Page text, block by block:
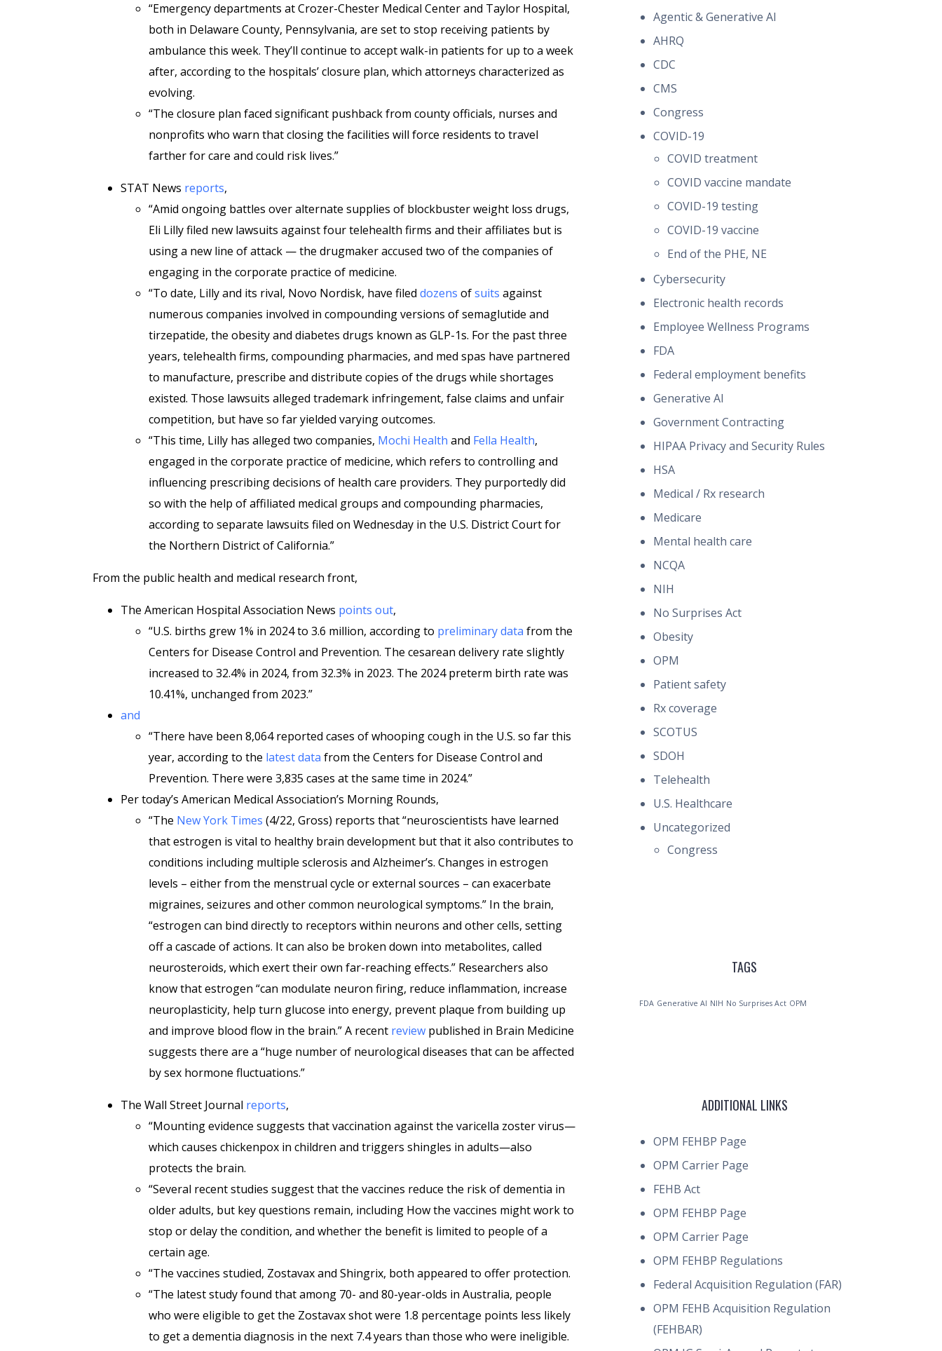
“Emergency departments at Crozer-Chester Medical Center and Taylor Hospital,
both in Delaware County, Pennsylvania, are set to stop receiving patients by
ambulance this week. They’ll continue to accept walk-in patients for up to a week
after, according to the hospitals’ closure plan, which attorneys characterized as
evolving.
“The closure plan faced significant pushback from county officials, nurses and
nonprofits who warn that closing the facilities will force residents to travel
farther for care and could risk lives.”
STAT News reports,
“Amid ongoing battles over alternate supplies of blockbuster weight loss drugs,
Eli Lilly filed new lawsuits against four telehealth firms and their affiliates but is
using a new line of attack — the drugmaker accused two of the companies of
engaging in the corporate practice of medicine.
“To date, Lilly and its rival, Novo Nordisk, have filed dozens ofsuits against
numerous companies involved in compounding versions of semaglutide and
tirzepatide, the obesity and diabetes drugs known as GLP-1s. For the past three
years, telehealth firms, compounding pharmacies, and med spas have partnered
to manufacture, prescribe and distribute copies of the drugs while shortages
existed. Those lawsuits alleged trademark infringement, false claims and unfair
competition, but have so far yielded varying outcomes.
“This time, Lilly has alleged two companies, Mochi Health and Fella Health,
engaged in the corporate practice of medicine, which refers to controlling and
influencing prescribing decisions of health care providers. They purportedly did
so with the help of affiliated medical groups and compounding pharmacies,
according to separate lawsuits filed on Wednesday in the U.S. District Court for
the Northern District of California.”
From the public health and medical research front,
The American Hospital Association News points out,
“U.S. births grew 1% in 2024 to 3.6 million, according to preliminary data from the
Centers for Disease Control and Prevention. The cesarean delivery rate slightly
increased to 32.4% in 2024, from 32.3% in 2023. The 2024 preterm birth rate was
10.41%, unchanged from 2023.”
and
“There have been 8,064 reported cases of whooping cough in the U.S. so far this
year, according to the latest data from the Centers for Disease Control and
Prevention. There were 3,835 cases at the same time in 2024.”
Per today’s American Medical Association’s Morning Rounds,
“The New York Times (4/22, Gross) reports that “neuroscientists have learned
that estrogen is vital to healthy brain development but that it also contributes to
conditions including multiple sclerosis and Alzheimer’s. Changes in estrogen
levels – either from the menstrual cycle or external sources – can exacerbate
migraines, seizures and other common neurological symptoms.” In the brain,
“estrogen can bind directly to receptors within neurons and other cells, setting
off a cascade of actions. It can also be broken down into metabolites, called
neurosteroids, which exert their own far-reaching effects.” Researchers also
know that estrogen “can modulate neuron firing, reduce inflammation, increase
neuroplasticity, help turn glucose into energy, prevent plaque from building up
and improve blood flow in the brain.” A recent review published in Brain Medicine
suggests there are a “huge number of neurological diseases that can be affected
by sex hormone fluctuations.”
The Wall Street Journal reports,
“Mounting evidence suggests that vaccination against the varicella zoster virus—
which causes chickenpox in children and triggers shingles in adults—also
protects the brain.
“Several recent studies suggest that the vaccines reduce the risk of dementia in
older adults, but key questions remain, including How the vaccines might work to
stop or delay the condition, and whether the benefit is limited to people of a
certain age.
“The vaccines studied, Zostavax and Shingrix, both appeared to offer protection.
“The latest study found that among 70- and 80-year-olds in Australia, people
who were eligible to get the Zostavax shot were 1.8 percentage points less likely
to get a dementia diagnosis in the next 7.4 years than those who were ineligible.
Agentic & Generative AI
AHRQ
CDC
CMS
Congress
COVID-19
COVID treatment
COVID vaccine mandate
COVID-19 testing
COVID-19 vaccine
End of the PHE, NE
Cybersecurity
Electronic health records
Employee Wellness Programs
FDA
Federal employment benefits
Generative AI
Government Contracting
HIPAA Privacy and Security Rules
HSA
Medical / Rx research
Medicare
Mental health care
NCQA
NIH
No Surprises Act
Obesity
OPM
Patient safety
Rx coverage
SCOTUS
SDOH
Telehealth
U.S. Healthcare
Uncategorized
Congress
TAGS
FDA Generative AI NIH No Surprises Act OPM
ADDITIONAL LINKS
OPM FEHBP Page
OPM Carrier Page
FEHB Act
OPM FEHBP Page
OPM Carrier Page
OPM FEHBP Regulations
Federal Acquisition Regulation (FAR)
OPM FEHB Acquisition Regulation
(FEHBAR)